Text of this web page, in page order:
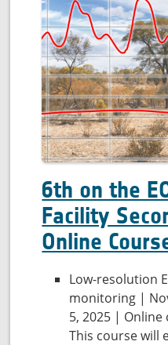
6th on the
Facility
Online
Low-resolution
monitoring |
5, 2025 |
This course will